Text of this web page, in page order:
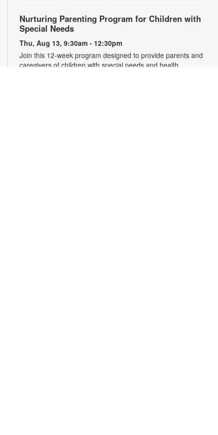
Nurturing Parenting Program for Children with
Special Needs
Thu, Aug 13, 9:30am - 12:30pm
Join this 12-week program designed to provide parents and
caregivers of children with special needs and health